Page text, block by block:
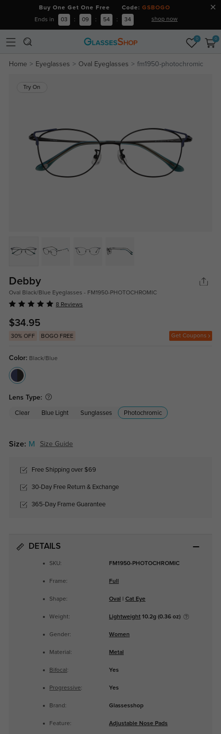
Buy One Get One Free Code: GSBOGO
Ends in 03 : 09 : 54 : 34 shop now
0 0
Home Eyeglasses Oval Eyeglasses fm1950-photochromic
Try On
Debby
Oval Black/Blue Eyeglasses - FM1950-PHOTOCHROMIC
8 Reviews
$34.95
30% OFF BOGO FREE Get Coupons
Color: Black/Blue
Lens Type:
Clear Blue Light Sunglasses Photochromic
Size: M Size Guide
Free Shipping over $69
30-Day Free Return & Exchange
365-Day Frame Guarantee
DETAILS
SKU: FM1950-PHOTOCHROMIC
Frame: Full
Shape: Oval Cat Eye
Weight: Lightweight10.2g (0.36 oz)
Gender: Women
Material: Metal
Bifocal : Yes
Progressive: Yes
Brand: Glassesshop
Feature: Adjustable Nose Pads